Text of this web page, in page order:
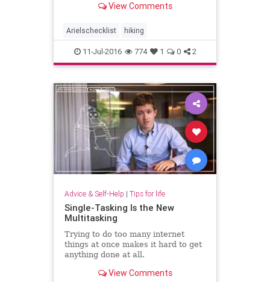
whether to close the city’s hiking
was rejected after opposition from
hikers, although the
View Comments
Arielschecklist hiking
11-Jul-2016 774 1 0 2
Advice & Self-Help | Tips for life
Single-Tasking Is the New
Multitasking
Trying to do too many internet
things at once makes it hard to get
anything done at all.
View Comments